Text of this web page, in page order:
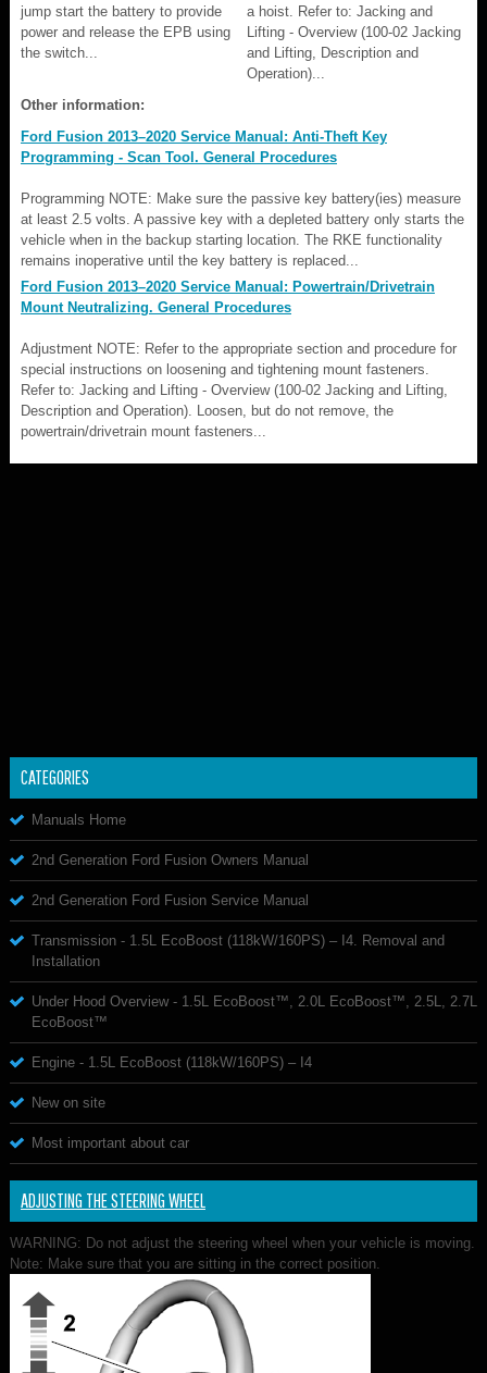
jump start the battery to provide
power and release the EPB using
the switch...
a hoist. Refer to: Jacking and
Lifting - Overview (100-02 Jacking
and Lifting, Description and
Operation)...
Other information:
Ford Fusion 2013–2020 Service Manual: Anti-Theft Key
Programming - Scan Tool. General Procedures
Programming NOTE: Make sure the passive key battery(ies) measure
at least 2.5 volts. A passive key with a depleted battery only starts the
vehicle when in the backup starting location. The RKE functionality
remains inoperative until the key battery is replaced...
Ford Fusion 2013–2020 Service Manual: Powertrain/Drivetrain
Mount Neutralizing. General Procedures
Adjustment NOTE: Refer to the appropriate section and procedure for
special instructions on loosening and tightening mount fasteners.
Refer to: Jacking and Lifting - Overview (100-02 Jacking and Lifting,
Description and Operation). Loosen, but do not remove, the
powertrain/drivetrain mount fasteners...
CATEGORIES
Manuals Home
2nd Generation Ford Fusion Owners Manual
2nd Generation Ford Fusion Service Manual
Transmission - 1.5L EcoBoost (118kW/160PS) – I4. Removal and
Installation
Under Hood Overview - 1.5L EcoBoost™, 2.0L EcoBoost™, 2.5L, 2.7L
EcoBoost™
Engine - 1.5L EcoBoost (118kW/160PS) – I4
New on site
Most important about car
ADJUSTING THE STEERING WHEEL
WARNING: Do not adjust the steering wheel when your vehicle is moving.
Note: Make sure that you are sitting in the correct position.